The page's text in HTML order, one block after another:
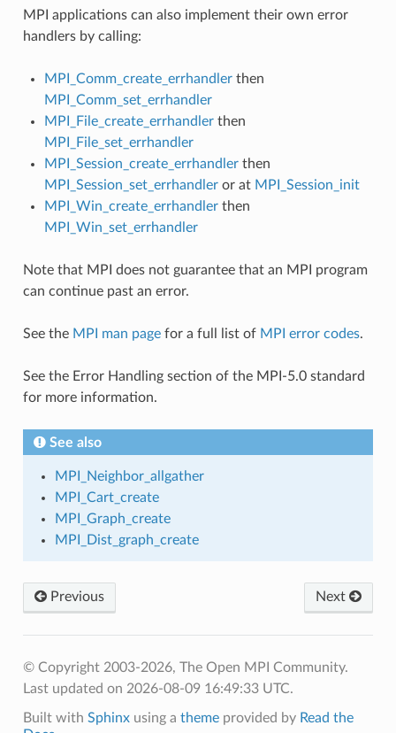
MPI applications can also implement their own error
handlers by calling:
MPI_Comm_create_errhandlerthen
MPI_Comm_set_errhandler
MPI_File_create_errhandlerthen
MPI_File_set_errhandler
MPI_Session_create_errhandlerthen
MPI_Session_set_errhandleror at MPI_Session_init
MPI_Win_create_errhandlerthen
MPI_Win_set_errhandler
Note that MPI does not guarantee that an MPI program
can continue past an error.
See the MPI man pagefor a full list of MPI error codes.
See the Error Handling section of the MPI-5.0 standard
for more information.
See also
MPI_Neighbor_allgather
MPI_Cart_create
MPI_Graph_create
MPI_Dist_graph_create
Previous Next
© Copyright 2003-2026, The Open MPI Community.
Last updated on 2026-08-09 16:49:33 UTC.
Built with Sphinxusing a themeprovided by Read the